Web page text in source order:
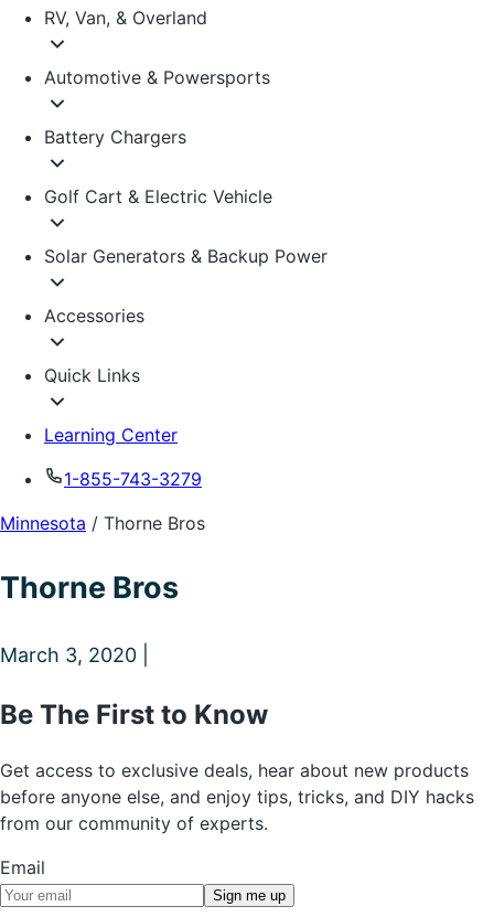
RV, Van, & Overland
Automotive & Powersports
Battery Chargers
Golf Cart & Electric Vehicle
Solar Generators & Backup Power
Accessories
Quick Links
Learning Center
1-855-743-3279
Minnesota / Thorne Bros
Thorne Bros
March 3, 2020 |
Be The First to Know
Get access to exclusive deals, hear about new products
before anyone else, and enjoy tips, tricks, and DIY hacks
from our community of experts.
Email
Sign me up